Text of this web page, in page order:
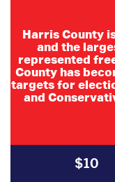
Harris County
and the
represented
County has
targets for
and
$10
Cy-